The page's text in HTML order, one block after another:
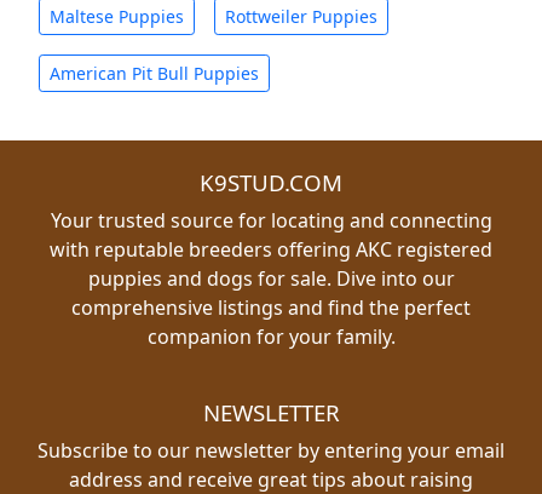
Maltese Puppies Rottweiler Puppies
American Pit Bull Puppies
K9STUD.COM
Your trusted source for locating and connecting
with reputable breeders offering AKC registered
puppies and dogs for sale. Dive into our
comprehensive listings and find the perfect
companion for your family.
NEWSLETTER
Subscribe to our newsletter by entering your email
address and receive great tips about raising